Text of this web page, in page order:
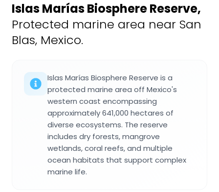
Islas Marías Biosphere Reserve,
Protected marine area near San
Blas, Mexico.
Islas Marías Biosphere Reserve is a
protected marine area off Mexico's
western coast encompassing
approximately 641,000 hectares of
diverse ecosystems. The reserve
includes dry forests, mangrove
wetlands, coral reefs, and multiple
ocean habitats that support complex
marine life.